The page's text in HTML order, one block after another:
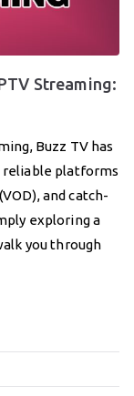
Streaming:
Buzz TV has
reliable platforms
and catch-
exploring a
you through